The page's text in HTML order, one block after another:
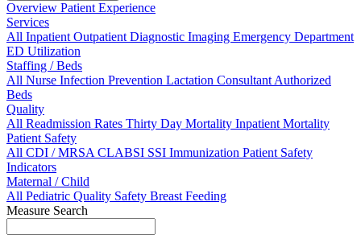
Overview Patient Experience
Services
All InpatientOutpatientDiagnostic Imaging Emergency Department
ED Utilization
Staffing / Beds
All Nurse Infection Prevention Lactation ConsultantAuthorized
Beds
Quality
All Readmission Rates Thirty Day Mortality Inpatient Mortality
Patient Safety
All CDI / MRSACLABSI SSI Immunization Patient Safety
Indicators
Maternal / Child
All Pediatric Quality Safety Breast Feeding
Measure Search